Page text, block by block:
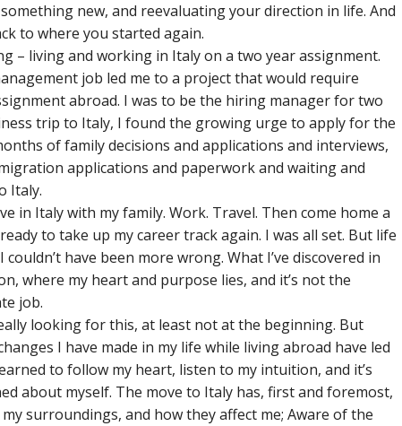
new, and reevaluating your direction in life. And
to where you started again.
– living and working in Italy on a two year assignment.
job led me to a project that would require
abroad. I was to be the hiring manager for two
trip to Italy, I found the growing urge to apply for the
of family decisions and applications and interviews,
applications and paperwork and waiting and
Italy.
in Italy with my family. Work. Travel. Then come home a
to take up my career track again. I was all set. But life
have been more wrong. What I’ve discovered in
where my heart and purpose lies, and it’s not the
job.
looking for this, at least not at the beginning. But
I have made in my life while living abroad have led
to follow my heart, listen to my intuition, and it’s
about myself. The move to Italy has, first and foremost,
surroundings, and how they affect me; Aware of the